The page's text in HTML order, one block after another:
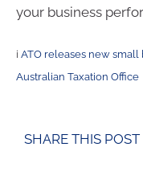
your business
i ATO releases new small
Australian Taxation Office
SHARE THIS POST